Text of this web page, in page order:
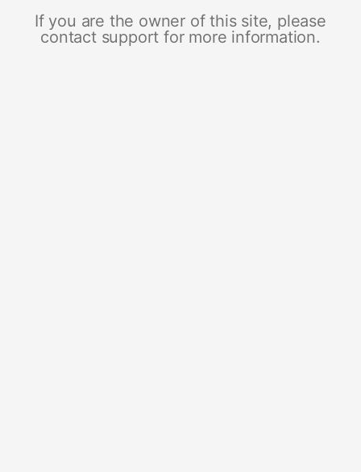
If you are the owner of this site, please
contact support for more information.